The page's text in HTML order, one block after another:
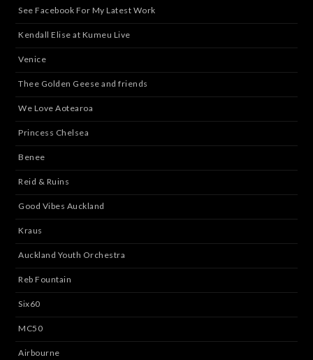
See Facebook For My Latest Work
Kendall Elise at Kumeu Live
Venice
Thee Golden Geese and friends
We Love Aotearoa
Princess Chelsea
Benee
Reid & Ruins
Good Vibes Auckland
Kraus
Auckland Youth Orchestra
Reb Fountain
Six60
MC50
Airbourne